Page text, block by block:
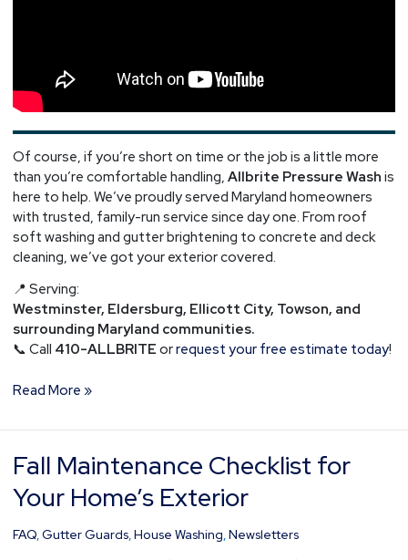
Of course, if you’re short on time or the job is a little more
than you’re comfortable handling, Allbrite Pressure Wash is
here to help. We’ve proudly served Maryland homeowners
with trusted, family-run service since day one. From roof
soft washing and gutter brightening to concrete and deck
cleaning, we’ve got your exterior covered.
📍 Serving:
Westminster, Eldersburg, Ellicott City, Towson, and
surrounding Maryland communities.
📞 Call 410-ALLBRITE orrequest your free estimate today!
Read More »
Fall Maintenance Checklist for
Your Home’s Exterior
FAQ, Gutter Guards, House Washing Newsletters
Fall
Maintenance
Checklist
Your